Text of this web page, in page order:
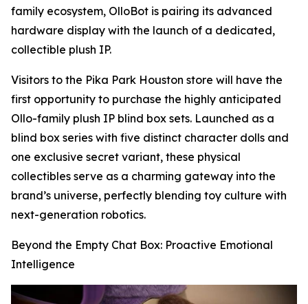
family ecosystem, OlloBot is pairing its advanced
hardware display with the launch of a dedicated,
collectible plush IP.
Visitors to the Pika Park Houston store will have the
first opportunity to purchase the highly anticipated
Ollo-family plush IP blind box sets. Launched as a
blind box series with five distinct character dolls and
one exclusive secret variant, these physical
collectibles serve as a charming gateway into the
brand’s universe, perfectly blending toy culture with
next-generation robotics.
Beyond the Empty Chat Box: Proactive Emotional
Intelligence